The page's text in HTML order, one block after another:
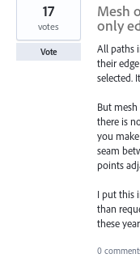
Mesh
only
All paths
their
selected.
But
there is
you
seam
points
I put this
than
these
17
votes
Vote
0